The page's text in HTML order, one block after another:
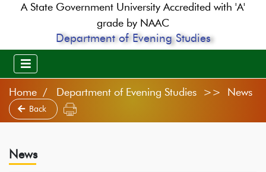
A State Government University Accredited with 'A'
grade by NAAC
Department of Evening Studies
Home Department of Evening Studies >> News
Back
News